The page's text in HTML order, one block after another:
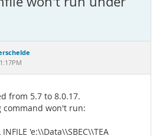
from 5.7 to 8.0.17.
command won't run:
INFILE 'e:\\Data\\SBEC\\TEA